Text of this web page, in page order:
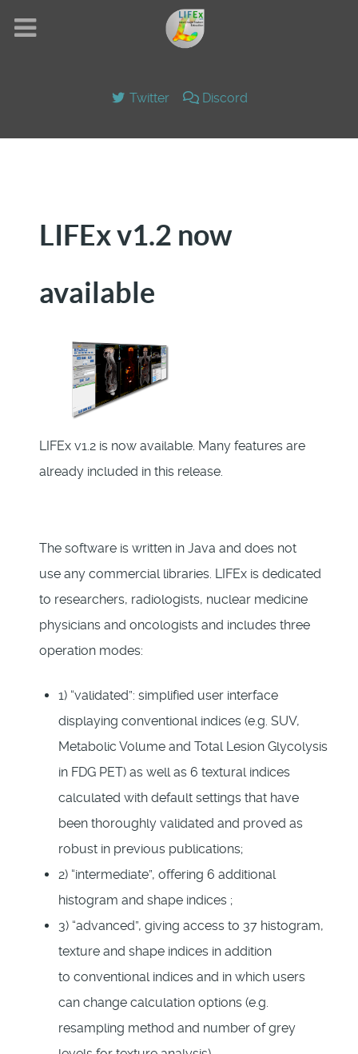
Twitter Discord
LIFEx v1.2 now
available
LIFEx v1.2 is now available. Many features are
already included in this release.
The software is written in Java and does not
use any commercial libraries. LIFEx is dedicated
to researchers, radiologists, nuclear medicine
physicians and oncologists and includes three
operation modes:
1) “validated”: simplified user interface
displaying conventional indices (e.g. SUV,
Metabolic Volume and Total Lesion Glycolysis
in FDG PET) as well as 6 textural indices
calculated with default settings that have
been thoroughly validated and proved as
robust in previous publications;
2) “intermediate”, offering 6 additional
histogram and shape indices ;
3) “advanced”, giving access to 37 histogram,
texture and shape indices in addition
to conventional indices and in which users
can change calculation options (e.g.
resampling method and number of grey